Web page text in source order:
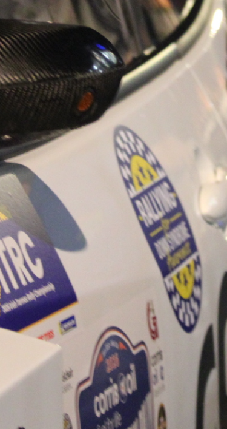
“Good luck to Hugh on his new
adventure Only 11 years of age
Please everybody give Hugh's new
website a like and share
www.hughsrallying.com ”
C&M MOTORSPORT SALES